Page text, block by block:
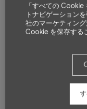
interoperability,
platforms address
it mechanic,
Live
「すべての
トナビゲーション
社のマーケティン
Cookie を保存する